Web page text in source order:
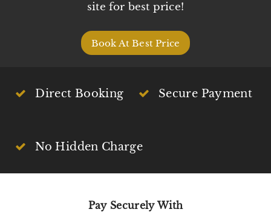
site for best price!
Book At Best Price
Direct Booking Secure Payment
No Hidden Charge
Pay Securely With